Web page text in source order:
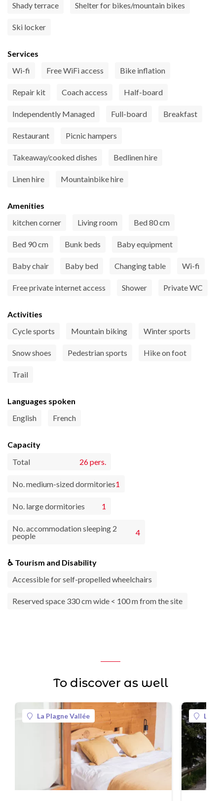
Shady terrace Shelter for bikes/mountain bikes
Ski locker
Services
Wi-fi
Free WiFi access Bike inflation
Repair kit Coach access Half-board
Independently Managed Full-board Breakfast
Restaurant Picnic hampers
Takeaway/cooked dishes Bedlinen hire
Linen hire Mountainbike hire
Amenities
kitchen corner
Living room Bed 80 cm
Bed 90 cm Bunk beds Baby equipment
Baby chair Baby bed Changing table Wi-fi
Free private internet access Shower Private WC
Activities
Cycle sports
Mountain biking Winter sports
Snow shoes Pedestrian sports Hike on foot
Trail
Languages spoken
English
French
Capacity
Total
26 pers.
No. medium-sized dormitories1
No. large dormitories 1
No. accommodation sleeping 2
people 4
♿ Tourism and Disability
Accessible for self-propelled wheelchairs
Reserved space 330 cm wide < 100 m from the site
To discover as well
La Plagne Vallée La